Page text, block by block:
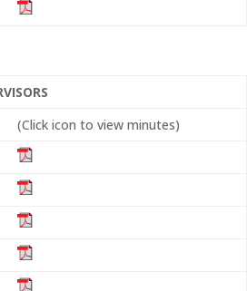
(Click icon to view minutes)